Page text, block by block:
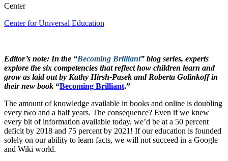
Center
Center for Universal Education
Editor’s note: In the “Becoming Brilliant” blog series, experts
explore the six competencies that reflect how children learn and
grow as laid out by Kathy Hirsh-Pasek and Roberta Golinkoff in
their new book “Becoming Brilliant.”
The amount of knowledge available in books and online is doubling
every two and a half years. The consequence? Even if we knew
every bit of information available today, we’d be at a 50 percent
deficit by 2018 and 75 percent by 2021! If our education is founded
solely on our ability to learn facts, we will not succeed in a Google
and Wiki world.